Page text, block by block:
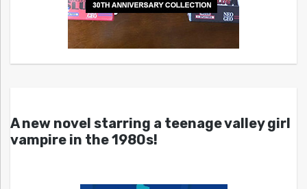
A new novel starring a teenage valley girl
vampire in the 1980s!